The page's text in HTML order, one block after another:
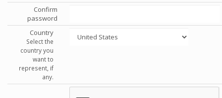
Confirm
password
Country
Select the
country you
want to
represent, if
any.